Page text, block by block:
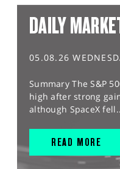
DAILY
05.08.26
Summary The S&P
high after strong
although SpaceX
READ MORE